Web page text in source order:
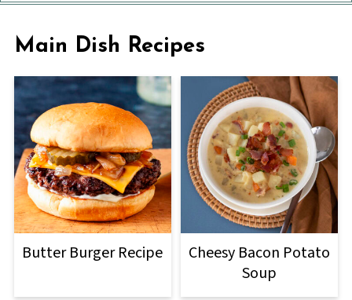
Main Dish Recipes
Butter Burger Recipe
Cheesy Bacon Potato
Soup